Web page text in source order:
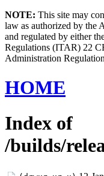
NOTE: This site may
law as authorized by the
and regulated by either
Regulations (ITAR) 22
Administration
HOME
Index of
/builds/